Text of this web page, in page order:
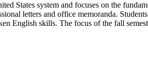
States system and focuses on the
letters and office memoranda.
English skills. The focus of the fall